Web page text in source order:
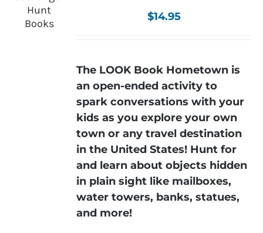
$14.95
The LOOK Book Hometown is
an open-ended activity to
spark conversations with your
kids as you explore your own
town or any travel destination
in the United States! Hunt for
and learn about objects hidden
in plain sight like mailboxes,
water towers, banks, statues,
and more!